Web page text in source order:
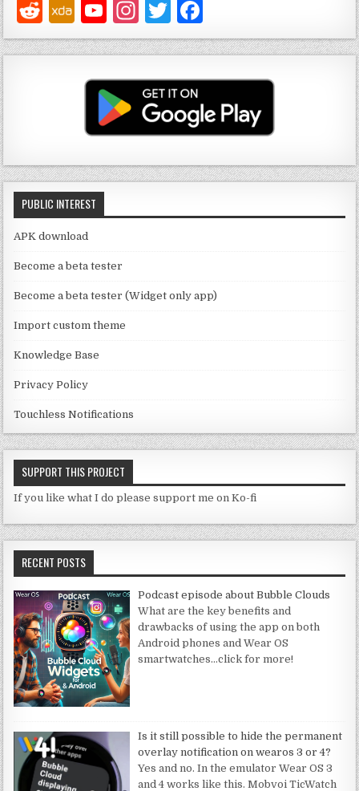
Y
o
u
T
u
b
e
C
h
n
n
el
In
st
a
g
ra
m
T
w
it
te
r
a
c
e
b
o
o
k
PUBLIC INTEREST
APK download
Become a beta tester
Become a beta tester (Widget only app)
Import custom theme
Knowledge Base
Privacy Policy
Touchless Notifications
SUPPORT THIS PROJECT
If you like what I do please support me on Ko-fi
RECENT POSTS
Podcast episode about Bubble Clouds
What are the key benefits and
drawbacks of using the app on both
Android phones and Wear OS
smartwatches…click for more!
Is it still possible to hide the permanent
overlay notification on wearos 3 or 4?
Yes and no. In the emulator Wear OS 3
and 4 works like this. Mobvoi TicWatch